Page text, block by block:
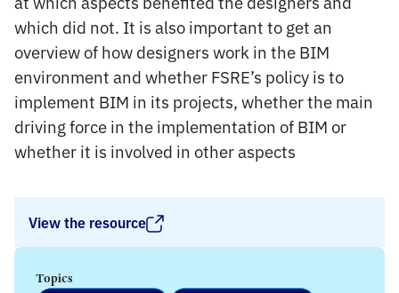
which did not. It is also important to get an
overview of how designers work in the BIM
environment and whether FSRE’s policy is to
implement BIM in its projects, whether the main
driving force in the implementation of BIM or
whether it is involved in other aspects
View the resource
Topics